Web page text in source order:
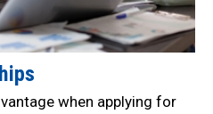
when applying for